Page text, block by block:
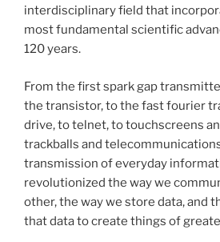
interdisciplinary field that
most fundamental scientific
120 years.
From the first spark gap
the transistor, to the fast fourier
drive, to telnet, to touchscreens
trackballs and
transmission of everyday
revolutionized the way we
other, the way we store data, and
that data to create things of